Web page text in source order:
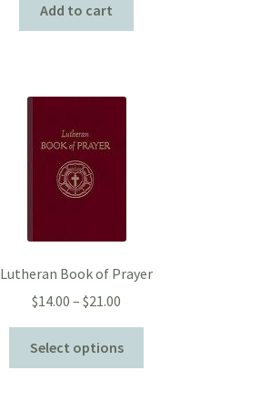
Add to cart
Lutheran Book of Prayer
$14.00 – $21.00
range:
$14.00
through
Select options